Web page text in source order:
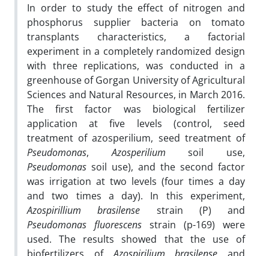
In order to study the effect of nitrogen and
phosphorus supplier bacteria on tomato
transplants characteristics, a factorial
experiment in a completely randomized design
with three replications, was conducted in a
greenhouse of Gorgan University of Agricultural
Sciences and Natural Resources, in March 2016.
The first factor was biological fertilizer
application at five levels (control, seed
treatment of azosperilium, seed treatment of
Pseudomonas,Azosperilium soil use,
Pseudomonas soil use), and the second factor
was irrigation at two levels (four times a day
and two times a day). In this experiment,
Azospirillium
brasilense strain (P) and
Pseudomonas fluorescens strain (p-169) were
used. The results showed that the use of